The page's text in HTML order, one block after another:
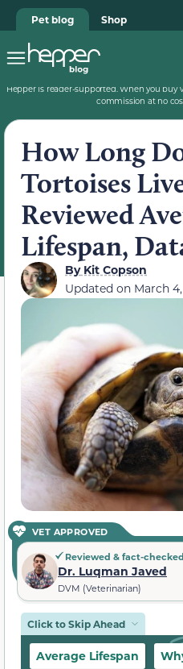
Pet blog Shop
Hepper is reader-supported. When you buy
commission at no
How Long
Tortoises
Reviewed
Lifespan,
ByKit Copson
Updated on March
VET APPROVED
Reviewed & fact-
Dr. Luqman Javed
DVM (Veterinarian)
Click to Skip Ahead
Average Lifespan